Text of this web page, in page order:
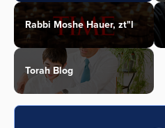
Rabbi Moshe Hauer, zt"l
Torah Blog